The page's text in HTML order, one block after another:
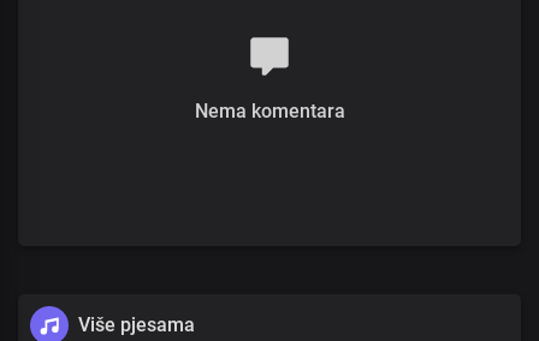
There’s no god like you
Nema komentara
Više pjesama